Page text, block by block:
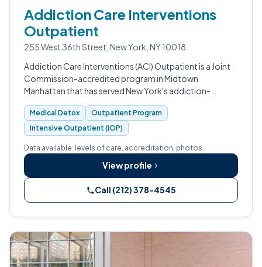
Addiction Care Interventions
Outpatient
255 West 36th Street, New York, NY 10018
Addiction Care Interventions (ACI) Outpatient is a Joint
Commission-accredited program in Midtown
Manhattan that has served New York's addiction-
recovery community since 1969.
Medical Detox
Outpatient Program
Intensive Outpatient (IOP)
Data available: levels of care, accreditation, photos.
View profile
Call (212) 378-4545